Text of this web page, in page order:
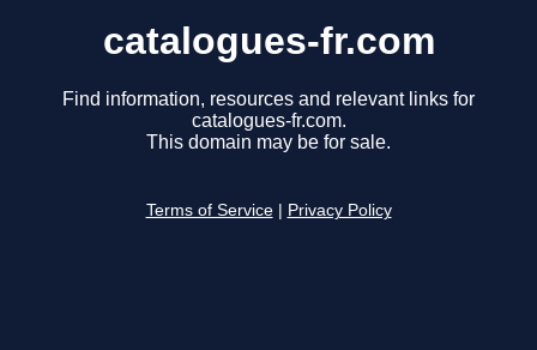
catalogues-fr.com
Find information, resources and relevant links for
catalogues-fr.com.
This domain may be for sale.
Terms of Service Privacy Policy